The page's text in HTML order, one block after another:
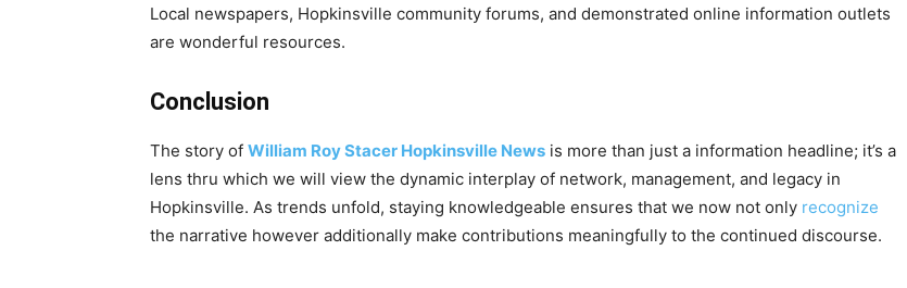
Local newspapers, Hopkinsville community forums, and demonstrated online information outlets
are wonderful resources.
Conclusion
The story of William Roy Stacer Hopkinsville News is more than just a information headline; it’s a
lens thru which we will view the dynamic interplay of network, management, and legacy in
Hopkinsville. As trends unfold, staying knowledgeable ensures that we now not only recognize
the narrative however additionally make contributions meaningfully to the continued discourse.